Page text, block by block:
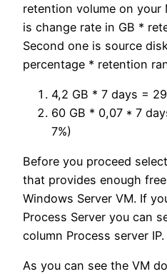
retention volume on your
is change rate in GB *
Second one is source
percentage * retention
4,2 GB * 7 days =
60 GB * 0,07 * 7
7%)
Before you proceed
that provides enough
Windows Server VM. If
Process Server you can
column Process server IP.
As you can see the VM